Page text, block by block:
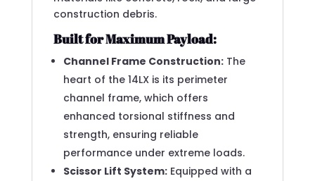
construction debris.
Built for Maximum Payload:
Channel Frame Construction:The
heart of the 14LX is its perimeter
channel frame, which offers
enhanced torsional stiffness and
strength, ensuring reliable
performance under extreme loads.
Scissor Lift System:Equipped with a